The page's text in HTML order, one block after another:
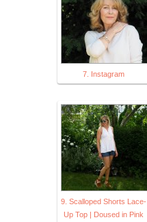
7. Instagram
9. Scalloped Shorts Lace-
Up Top | Doused in Pink